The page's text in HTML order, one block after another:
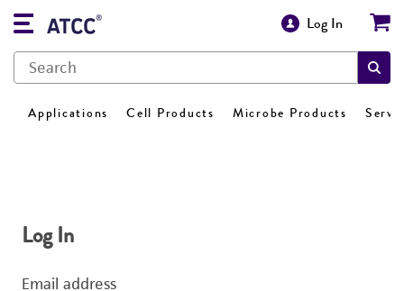
Log In
Applications Cell Products Microbe Products
Log In
Email address